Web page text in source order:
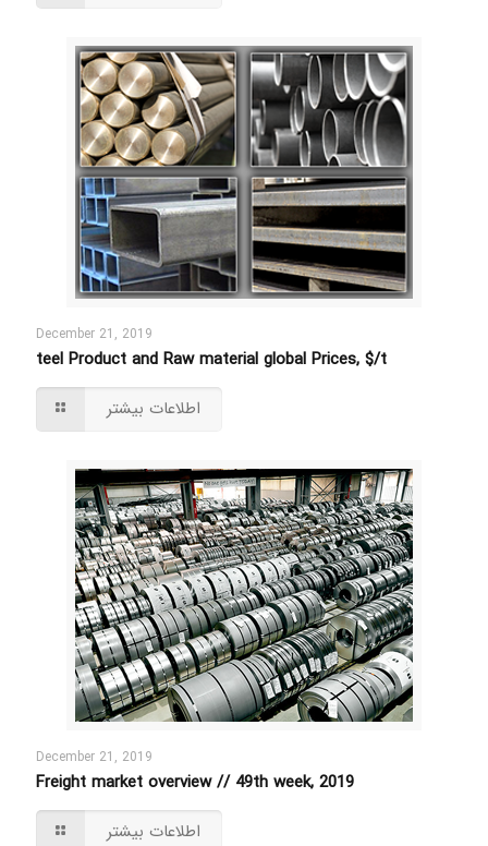
December 21, 2019
teel Product and Raw material global Prices, $/t
اطلاعات بیشتر
December 21, 2019
Freight market overview // 49th week, 2019
اطلاعات بیشتر